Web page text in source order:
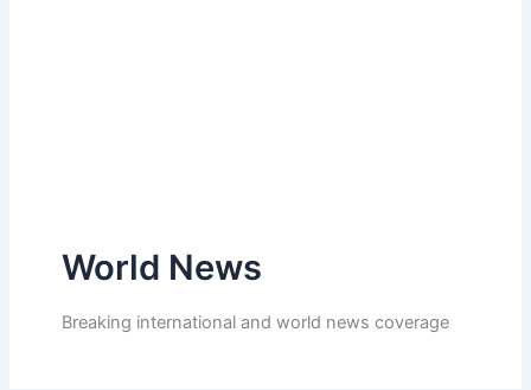
World News
Breaking international and world news coverage